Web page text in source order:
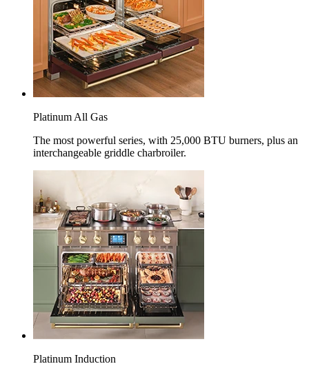
Platinum All Gas
The most powerful series, with 25,000 BTU burners, plus an
interchangeable griddle charbroiler.
Platinum Induction